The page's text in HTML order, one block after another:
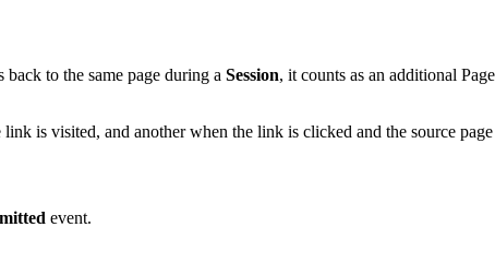
to the same page during a Session, it counts as an additional
is visited, and another when the link is clicked and the source
event.